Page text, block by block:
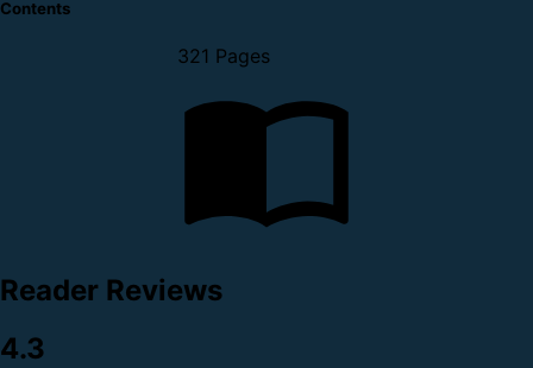
Contents
321 Pages
Reader Reviews
4.3